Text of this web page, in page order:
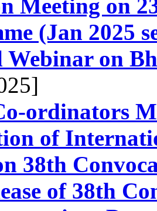
Meeting on
(Jan 2025
on
ordinators
of
38th
of 38th